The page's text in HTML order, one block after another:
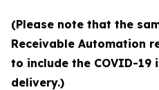
(Please note that the
Receivable Automation
to include the COVID-
delivery.)